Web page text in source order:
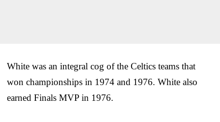
White was an integral cog of the Celtics teams that
won championships in 1974 and 1976. White also
earned Finals MVP in 1976.